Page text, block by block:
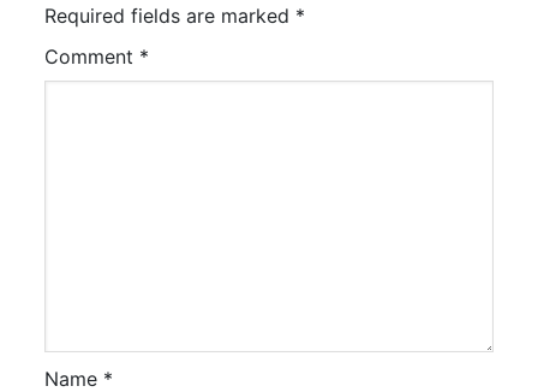
Required fields are marked *
Comment *
Name *